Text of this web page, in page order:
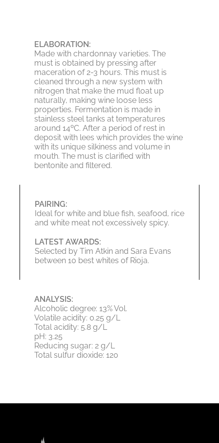
ELABORATION:
Made with chardonnay varieties. The
must is obtained by pressing after
maceration of 2-3 hours. This must is
cleaned through a new system with
nitrogen that make the mud float up
naturally, making wine loose less
properties. Fermentation is made in
stainless steel tanks at temperatures
around 14ºC. After a period of rest in
deposit with lees which provides the wine
with its unique silkiness and volume in
mouth. The must is clarified with
bentonite and filtered.
PAIRING:
Ideal for white and blue fish, seafood, rice
and white meat not excessively spicy.
LATEST AWARDS:
Selected by Tim Atkin and Sara Evans
between 10 best whites of Rioja.
ANALYSIS:
Alcoholic degree: 13% Vol.
Volatile acidity: 0.25 g/L
Total acidity: 5.8 g/L
pH: 3.25
Reducing sugar: 2 g/L
Total sulfur dioxide: 120